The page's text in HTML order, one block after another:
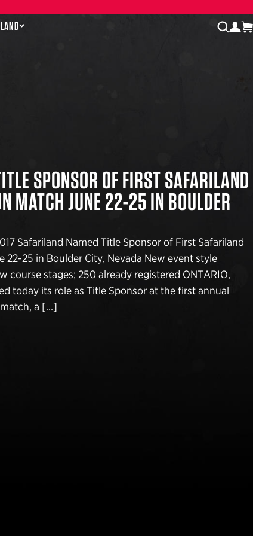
SPONSOR OF FIRST SAFARILAND
MATCH JUNE 22-25 IN BOULDER
Safariland Named Title Sponsor of First Safariland
22-25 in Boulder City, Nevada New event style
course stages; 250 already registered ONTARIO,
today its role as Title Sponsor at the first annual
a […]